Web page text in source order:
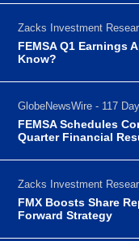
Zacks Investment
FEMSA Q1 Earnings
Know?
GlobeNewsWire - 117
FEMSA Schedules
Quarter Financial
Zacks Investment
FMX Boosts Share
Forward Strategy